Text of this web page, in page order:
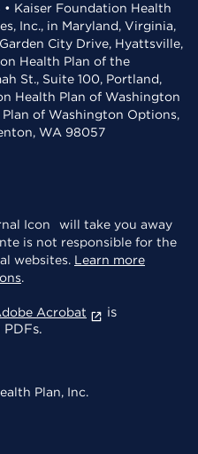
Kaiser Foundation Health
Inc., in Maryland, Virginia,
City Drive, Hyattsville,
Health Plan of the
St., Suite 100, Portland,
Health Plan of Washington
of Washington Options,
WA 98057
will take you away
is not responsible for the
websites. Learn more
.
Acrobat
is
Plan, Inc.